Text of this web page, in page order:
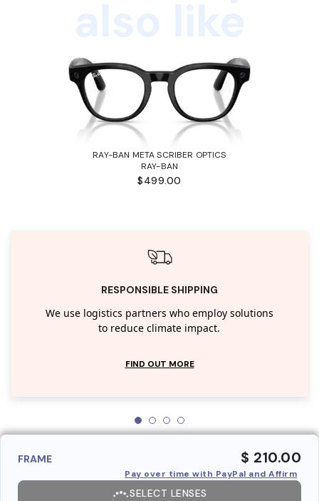
RAY-BAN META SCRIBER OPTICS
RAY-BAN
$499.00
RESPONSIBLE SHIPPING
We use logistics partners who employ solutions
to reduce climate impact.
FIND OUT MORE
FRAME $ 210.00
Pay over time with PayPal and Affirm
SELECT LENSES